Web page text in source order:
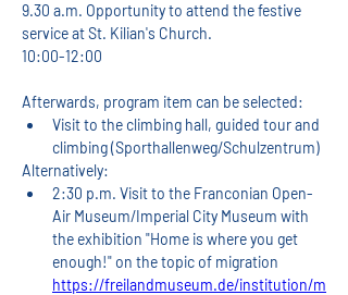
9.30 a.m. Opportunity to attend the festive
service at St. Kilian's Church.
10:00-12:00
Afterwards, program item can be selected:
Visit to the climbing hall, guided tour and
climbing (Sporthallenweg/Schulzentrum)
Alternatively:
2:30 p.m. Visit to the Franconian Open-
Air Museum/Imperial City Museum with
the exhibition "Home is where you get
enough!" on the topic of migration
https://freilandmuseum.de/institution/m